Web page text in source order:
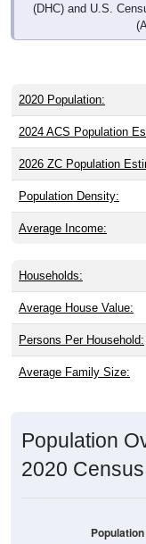
(DHC) and U.S.
2020 Population:
2024 ACS Population
2026 ZC Population
Population Density:
Average Income:
Households:
Average House Value:
Persons Per Household:
Average Family Size:
Population
2020